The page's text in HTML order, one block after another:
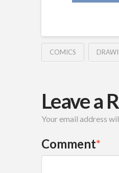
COMICS
Leave a
Your email address
Comment*